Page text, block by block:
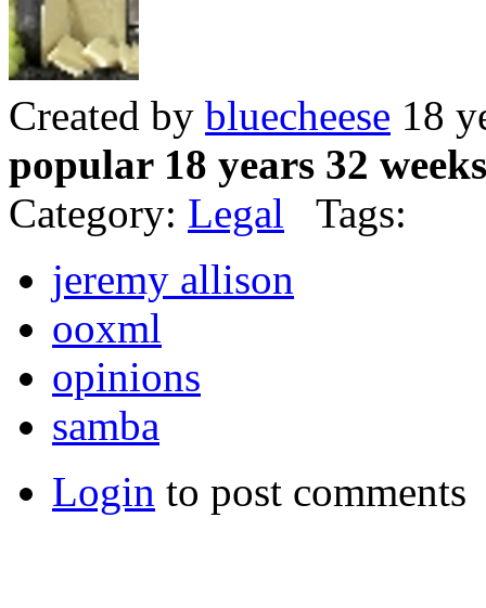
Created by bluecheese 18
popular 18 years 32
Category: Legal Tags:
jeremy allison
ooxml
opinions
samba
Login to post comments